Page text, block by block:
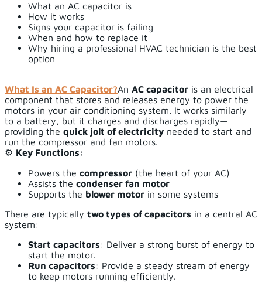
What an AC capacitor is
How it works
Signs your capacitor is failing
When and how to replace it
Why hiring a professional HVAC technician is the best
option
What Is an AC Capacitor?An AC capacitor is an electrical
component that stores and releases energy to power the
motors in your air conditioning system. It works similarly
to a battery, but it charges and discharges rapidly—
providing the quick jolt of electricity needed to start and
run the compressor and fan motors.
⚙️ Key Functions:
Powers the compressor (the heart of your AC)
Assists the condenser fan motor
Supports the blower motor in some systems
There are typically two types of capacitors in a central AC
system:
Start capacitors: Deliver a strong burst of energy to
start the motor.
Run capacitors: Provide a steady stream of energy
to keep motors running efficiently.